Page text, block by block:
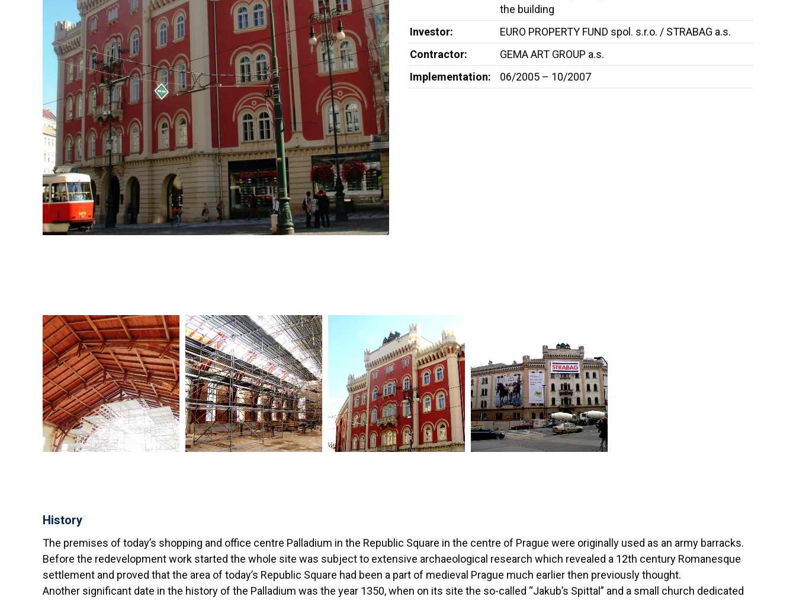
the building
Investor:
EURO PROPERTY FUND spol. s.r.o. / STRABAG a.s.
Contractor:
GEMA ART GROUP a.s.
Implementation:
06/2005 – 10/2007
History
The premises of today’s shopping and office centre Palladium in the Republic Square in the centre of Prague were originally used as an army barracks.
Before the redevelopment work started the whole site was subject to extensive archaeological research which revealed a 12th century Romanesque
settlement and proved that the area of today’s Republic Square had been a part of medieval Prague much earlier then previously thought.
Another significant date in the history of the Palladium was the year 1350, when on its site the so-called “Jakub’s Spittal” and a small church dedicated